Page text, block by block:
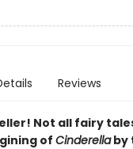
Reviews
Not all fairy
of Cinderellaby